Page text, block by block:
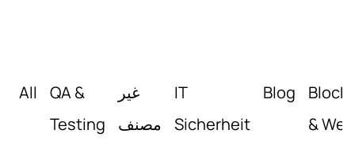
All
QA &
Testing
غير
مصنف
IT
Sicherheit
Blog
&